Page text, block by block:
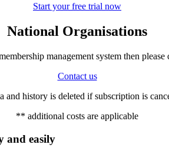
Start your free trial now
National Organisations
management system then
Contact us
and history is deleted if subscription is
** additional costs are applicable
and easily